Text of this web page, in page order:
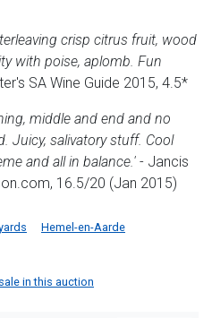
crisp citrus fruit, wood
with poise, aplomb. Fun
SA Wine Guide 2015, 4.5*
middle and end and no
Juicy, salivatory stuff. Cool
and all in balance.' - Jancis
16.5/20 (Jan 2015)
Hemel-en-Aarde
in this auction